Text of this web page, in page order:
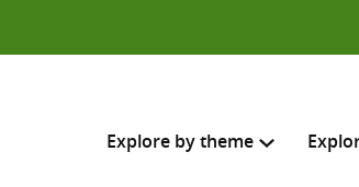
Explore by theme